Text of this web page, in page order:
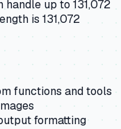
handle up to 131,072
is 131,072
functions and tools
formatting